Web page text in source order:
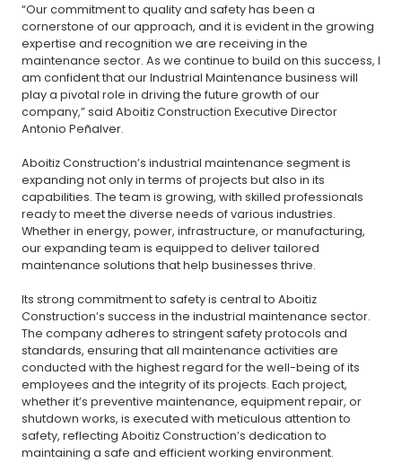
“Our commitment to quality and safety has been a
cornerstone of our approach, and it is evident in the growing
expertise and recognition we are receiving in the
maintenance sector. As we continue to build on this success, I
am confident that our Industrial Maintenance business will
play a pivotal role in driving the future growth of our
company,” said Aboitiz Construction Executive Director
Antonio Peñalver.
Aboitiz Construction’s industrial maintenance segment is
expanding not only in terms of projects but also in its
capabilities. The team is growing, with skilled professionals
ready to meet the diverse needs of various industries.
Whether in energy, power, infrastructure, or manufacturing,
our expanding team is equipped to deliver tailored
maintenance solutions that help businesses thrive.
Its strong commitment to safety is central to Aboitiz
Construction’s success in the industrial maintenance sector.
The company adheres to stringent safety protocols and
standards, ensuring that all maintenance activities are
conducted with the highest regard for the well-being of its
employees and the integrity of its projects. Each project,
whether it’s preventive maintenance, equipment repair, or
shutdown works, is executed with meticulous attention to
safety, reflecting Aboitiz Construction’s dedication to
maintaining a safe and efficient working environment.